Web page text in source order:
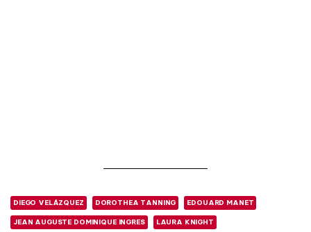
DIEGO VELÁZQUEZ DOROTHEA TANNING EDOUARD MANET
JEAN AUGUSTE DOMINIQUE INGRES LAURA KNIGHT